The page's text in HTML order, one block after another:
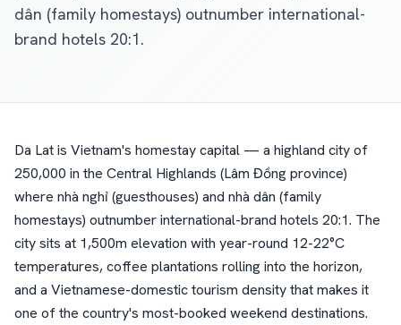
dân (family homestays) outnumber international-
brand hotels 20:1.
Da Lat is Vietnam's homestay capital — a highland city of
250,000 in the Central Highlands (Lâm Đồng province)
where nhà nghỉ (guesthouses) and nhà dân (family
homestays) outnumber international-brand hotels 20:1. The
city sits at 1,500m elevation with year-round 12-22°C
temperatures, coffee plantations rolling into the horizon,
and a Vietnamese-domestic tourism density that makes it
one of the country's most-booked weekend destinations.